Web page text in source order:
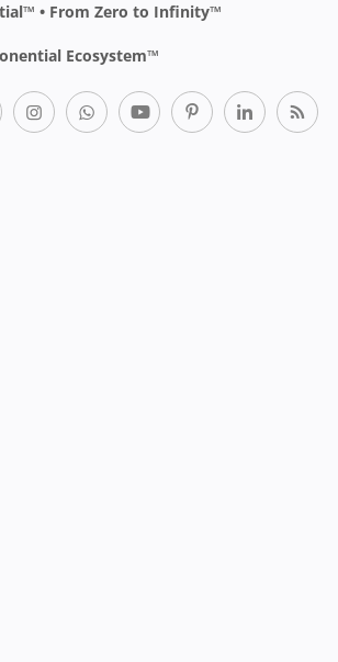
• From Zero to Infinity™
Ecosystem™